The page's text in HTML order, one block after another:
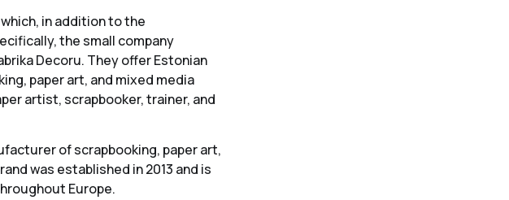
in addition to the
the small company
Decoru. They offer Estonian
paper art, and mixed media
artist, scrapbooker, trainer, and
of scrapbooking, paper art,
was established in 2013 and is
Europe.